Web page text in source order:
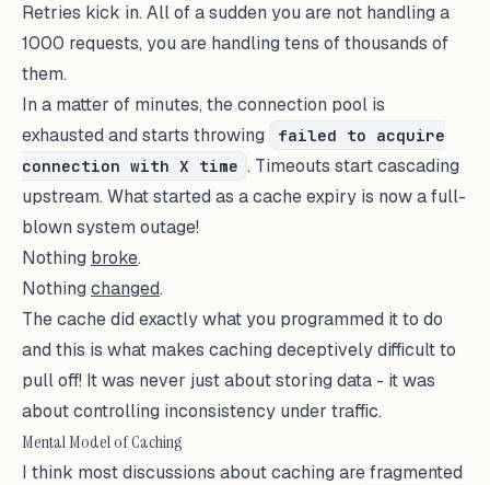
Retries kick in. All of a sudden you are not handling a
1000 requests, you are handling tens of thousands of
them.
In a matter of minutes, the connection pool is
exhausted and starts throwing
failed to acquire
connection with X time . Timeouts start cascading
upstream. What started as a cache expiry is now a full-
blown system outage!
Nothing broke.
Nothing changed.
The cache did exactly what you programmed it to do
and this is what makes caching deceptively difficult to
pull off! It was never just about storing data - it was
about controlling inconsistency under traffic.
Mental Model of Caching
I think most discussions about caching are fragmented